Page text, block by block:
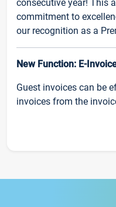
consecutive year! This
commitment to
our recognition as a
New Function: E-
Guest invoices can be
invoices from the